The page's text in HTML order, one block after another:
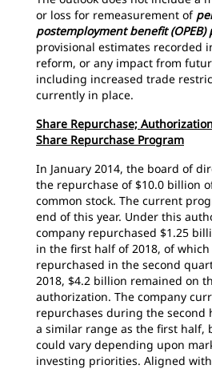
or loss for remeasurement of
postemployment benefit (OPEB)
provisional estimates recorded
reform, or any impact from
including increased trade
currently in place.
Share Repurchase;
Share Repurchase Program
In January 2014, the board of
the repurchase of $10.0 billion
common stock. The current
end of this year. Under this
company repurchased $1.25
in the first half of 2018, of
repurchased in the second
2018, $4.2 billion remained on
authorization. The company
repurchases during the second
a similar range as the first half,
could vary depending upon
investing priorities. Aligned